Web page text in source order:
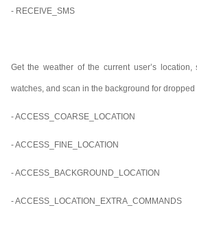
- RECEIVE_SMS
Get the weather of the current user’s location,
watches, and scan in the background for
- ACCESS_COARSE_LOCATION
- ACCESS_FINE_LOCATION
- ACCESS_BACKGROUND_LOCATION
- ACCESS_LOCATION_EXTRA_COMMANDS